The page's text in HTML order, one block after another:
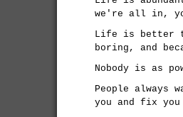
we're all in,
Life is better
boring, and
Nobody is as
People
you and fix